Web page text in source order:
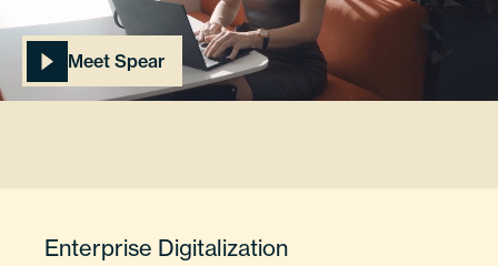
Meet Spear
Enterprise Digitalization